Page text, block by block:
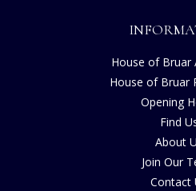
House of Bruar
House of Bruar
Opening
Find
About
Join Our
Contact